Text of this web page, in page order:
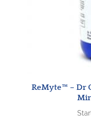
ReMyte™ – Dr